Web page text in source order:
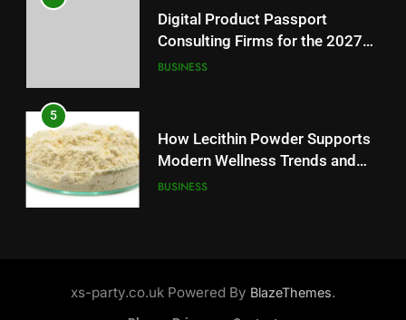
How Lecithin Powder Supports
Modern Wellness Trends and
Balanced Nutrition
6
Common Questions About
Instagram Account Purchase
and Market Development
BUSINESS
Digital Product Passport
Consulting Firms for the 2027
Battery Mandate
BUSINESS
5
How Lecithin Powder Supports
Modern Wellness Trends and
Balanced Nutrition
BUSINESS
and Market Development
xs-party.co.uk Powered By BlazeThemes.